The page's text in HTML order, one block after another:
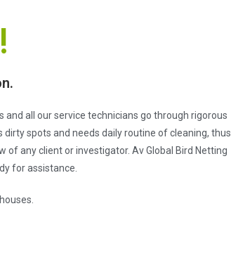
all our service technicians go through rigorous
spots and needs daily routine of cleaning, thus
any client or investigator. Av Global Bird Netting
for assistance.